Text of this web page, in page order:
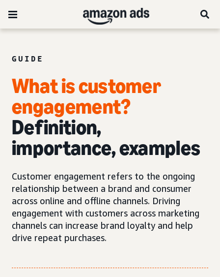
GUIDE
What is customer
engagement?
Definition,
importance, examples
Customer engagement refers to the ongoing
relationship between a brand and consumer
across online and offline channels. Driving
engagement with customers across marketing
channels can increase brand loyalty and help
drive repeat purchases.